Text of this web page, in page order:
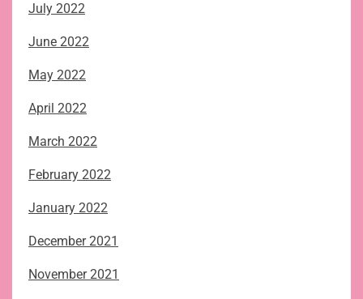
July 2022
June 2022
May 2022
April 2022
March 2022
February 2022
January 2022
December 2021
November 2021